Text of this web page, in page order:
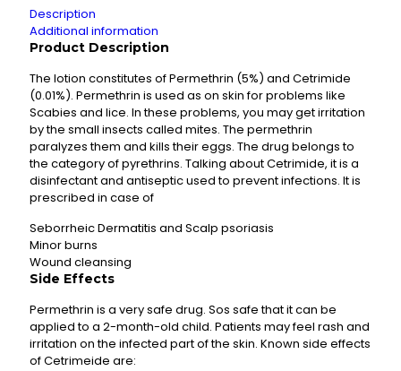
Description
Additional information
Product Description
The lotion constitutes of Permethrin (5%) and Cetrimide
(0.01%). Permethrin is used as on skin for problems like
Scabies and lice. In these problems, you may get irritation
by the small insects called mites. The permethrin
paralyzes them and kills their eggs. The drug belongs to
the category of pyrethrins. Talking about Cetrimide, it is a
disinfectant and antiseptic used to prevent infections. It is
prescribed in case of
Seborrheic Dermatitis and Scalp psoriasis
Minor burns
Wound cleansing
Side Effects
Permethrin is a very safe drug. Sos safe that it can be
applied to a 2-month-old child. Patients may feel rash and
irritation on the infected part of the skin. Known side effects
of Cetrimeide are: